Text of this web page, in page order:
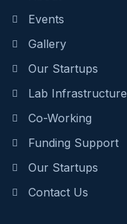
Events
Gallery
Our Startups
Lab Infrastructure
Co-Working
Funding Support
Our Startups
Contact Us